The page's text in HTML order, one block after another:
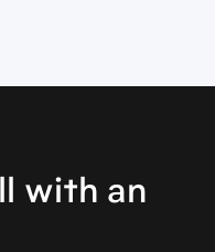
with an